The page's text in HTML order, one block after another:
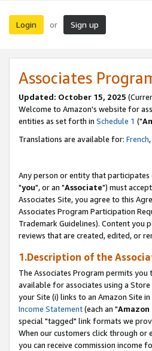
Login or Sign up
Associates
Updated: October 15, 2025
Welcome to Amazon's website for
entities as set forth in Schedule 1 ("
Translations are available for: French,
Any person or entity that
"you", or an "Associate") must
Associates Site, you agree to this
Associates Program Participation
Trademark Guidelines). Content you
reviews that are created, edited, or
1.Description of the
The Associates Program permits
available for associates using a
your Site (i) links to an Amazon Site in
Income Statement(each an "Amazon
special "tagged" link formats we
When our customers click through or
you can receive commission income